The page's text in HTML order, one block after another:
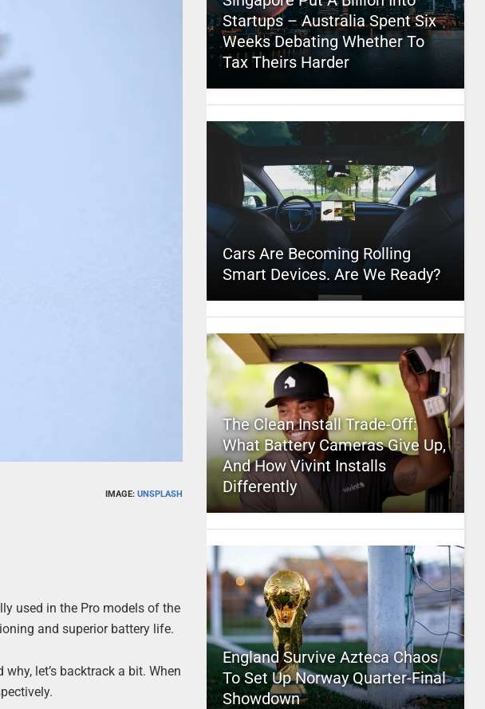
IMAGE: UNSPLASH
used in the Pro models of the
and superior battery life.
let’s backtrack a bit. When
Startups – Australia Spent Six
Weeks Debating Whether To
Tax Theirs Harder
Cars Are Becoming Rolling
Smart Devices. Are We Ready?
The Clean Install Trade-Off:
What Battery Cameras Give Up,
And How Vivint Installs
Differently
England Survive Azteca Chaos
To Set Up Norway Quarter-Final
Showdown